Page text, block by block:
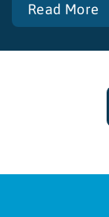
Read More